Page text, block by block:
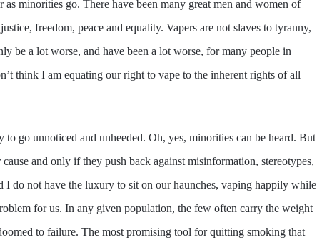
minorities go. There have been many great men and women of
freedom, peace and equality. Vapers are not slaves to tyranny,
be a lot worse, and have been a lot worse, for many people in
think I am equating our right to vape to the inherent rights of all
to go unnoticed and unheeded. Oh, yes, minorities can be heard. But
and only if they push back against misinformation, stereotypes,
do not have the luxury to sit on our haunches, vaping happily while
for us. In any given population, the few often carry the weight
to failure. The most promising tool for quitting smoking that